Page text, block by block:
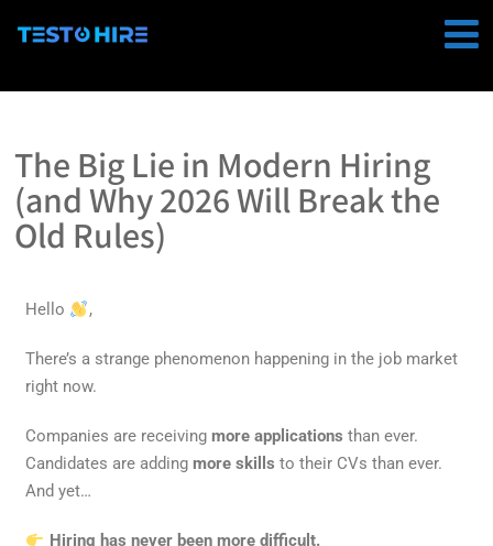
The Big Lie in Modern Hiring
(and Why 2026 Will Break the
Old Rules)
Hello ,
There’s a strange phenomenon happening in the job market
right now.
Companies are receivingmore applications than ever.
Candidates are addingmore skills to their CVs than ever.
And yet…
Hiring has never been more difficult.